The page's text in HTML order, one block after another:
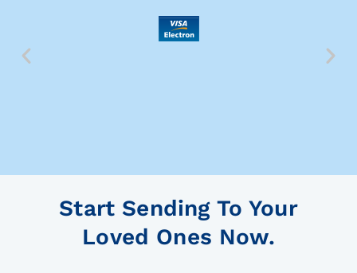
Start Sending To Your
Loved Ones Now.